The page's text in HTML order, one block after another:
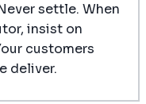
settle. When
insist on
customers
deliver.